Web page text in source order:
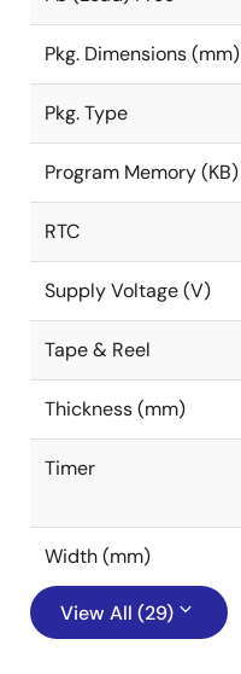
Pkg. Dimensions (mm)
Pkg. Type
Program Memory (KB)
RTC
Supply Voltage (V)
Tape & Reel
Thickness (mm)
Timer
Width (mm)
View All (29)